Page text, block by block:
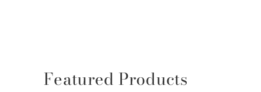
Featured Products